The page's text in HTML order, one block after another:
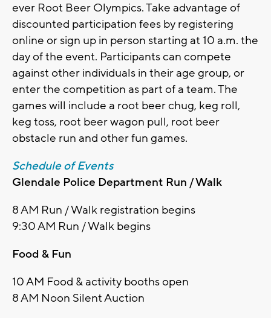
ever Root Beer Olympics. Take advantage of
discounted participation fees by registering
online or sign up in person starting at 10 a.m. the
day of the event. Participants can compete
against other individuals in their age group, or
enter the competition as part of a team. The
games will include a root beer chug, keg roll,
keg toss, root beer wagon pull, root beer
obstacle run and other fun games.
Schedule of Events
Glendale Police Department Run / Walk
8 AM Run / Walk registration begins
9:30 AM Run / Walk begins
Food & Fun
10 AM Food & activity booths open
8 AM Noon Silent Auction